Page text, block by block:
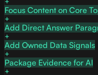
Focus Content on Core
Add Direct Answer
Add Owned Data Signals
Package Evidence for AI